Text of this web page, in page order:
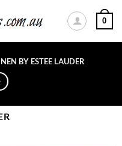
0
BY ESTEE LAUDER